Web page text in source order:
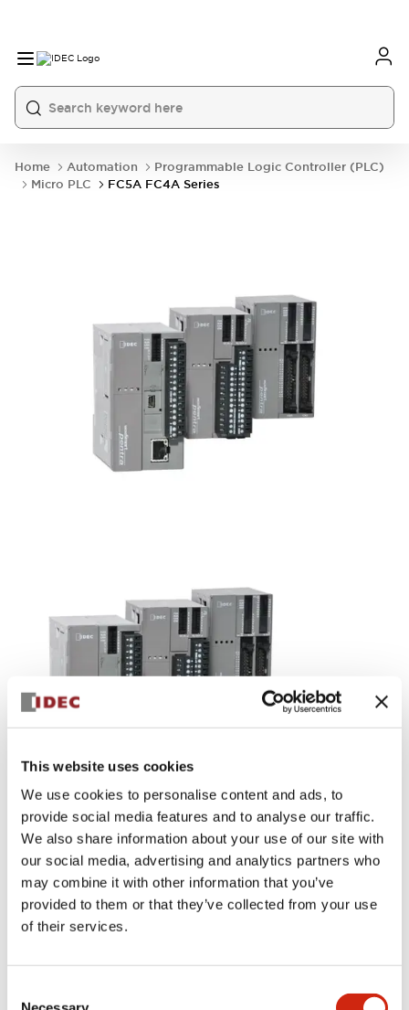
This website uses cookies
We use cookies to personalise content and ads, to
provide social media features and to analyse our traffic.
We also share information about your use of our site with
our social media, advertising and analytics partners who
may combine it with other information that you’ve
provided to them or that they’ve collected from your use
of their services.
Home Automation
Programmable Logic Controller (PLC)
Micro PLC
FC5A FC4A Series
FC5A FC4A Series
Equipped with excellent functions in a compact body.
1 Products Filters